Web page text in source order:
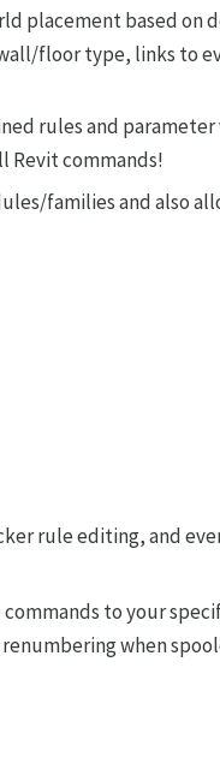
placement based on
floor type, links to
rules and parameter
Revit commands!
families and also
rule editing, and
to your
when